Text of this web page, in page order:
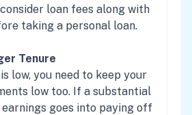
loan fees along with
taking a personal loan.
Tenure
low, you need to keep your
low too. If a substantial
goes into paying off